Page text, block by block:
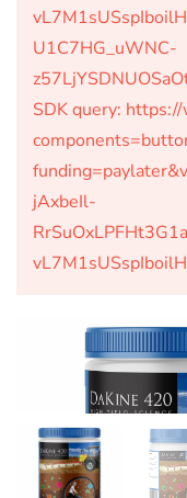
U1C7HG_uWNC-
SDK query:
jAxbeIl-